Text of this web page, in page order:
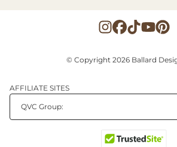
© Copyright 2026 Ballard
AFFILIATE SITES